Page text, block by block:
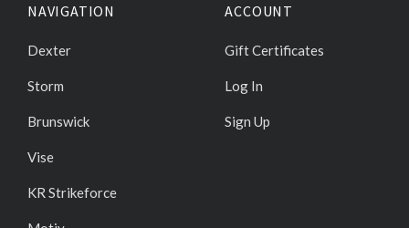
NAVIGATION
Dexter
Storm
Brunswick
Vise
KR Strikeforce
ACCOUNT
Gift Certificates
Log In
Sign Up